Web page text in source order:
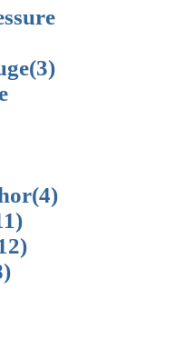
(3)
(4)